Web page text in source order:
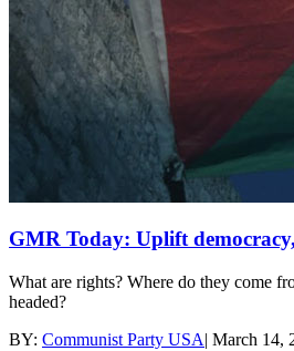
GMR Today: Uplift
What are rights? Where do they come
headed?
BY: Communist Party USA| March 14,